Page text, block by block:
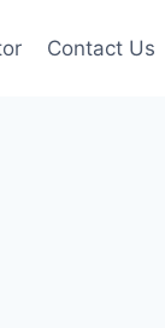
Contact Us